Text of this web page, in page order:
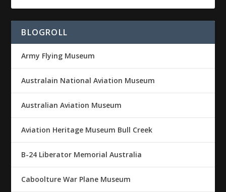
BLOGROLL
Army Flying Museum
Australain National Aviation Museum
Australian Aviation Museum
Aviation Heritage Museum Bull Creek
B-24 Liberator Memorial Australia
Caboolture War Plane Museum